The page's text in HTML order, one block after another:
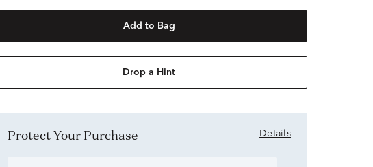
Add to Bag
Drop a Hint
Protect Your Purchase Details